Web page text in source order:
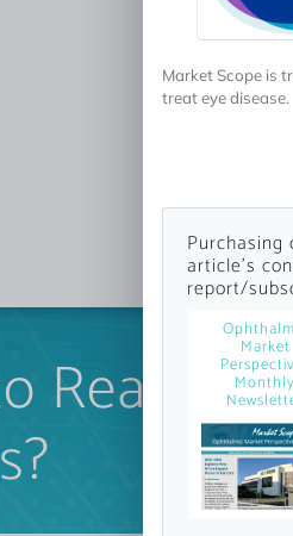
Read
Market Scope is
treat eye disease.
article's
report/
Market
Monthly